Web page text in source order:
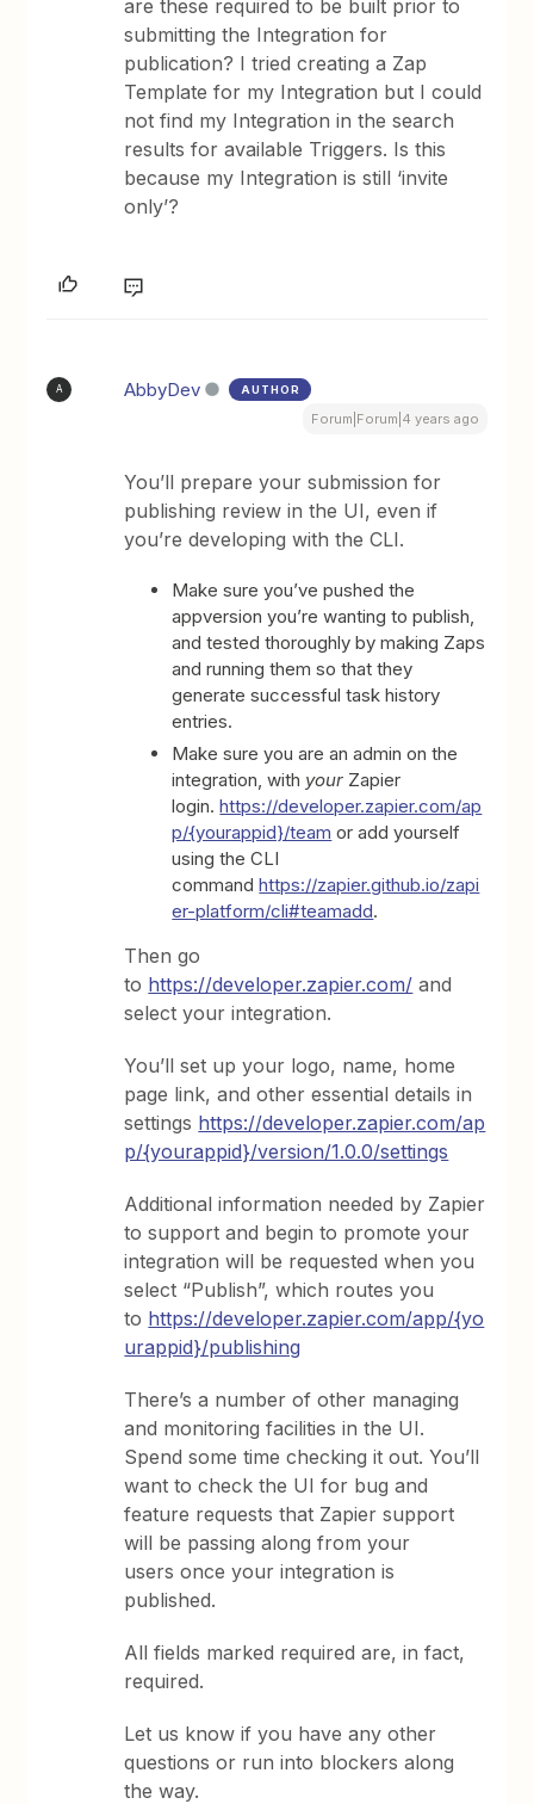
are these required to be built prior to
submitting the Integration for
publication? I tried creating a Zap
Template for my Integration but I could
not find my Integration in the search
results for available Triggers. Is this
because my Integration is still ‘invite
only’?
A AbbyDev AUTHOR
Forum|Forum|4 years ago
You’ll prepare your submission for
publishing review in the UI, even if
you’re developing with the CLI.
Make sure you’ve pushed the
appversion you’re wanting to publish,
and tested thoroughly by making Zaps
and running them so that they
generate successful task history
entries.
Make sure you are an admin on the
integration, with your Zapier
login.https://developer.zapier.com/ap
p/{yourappid}/team or add yourself
using the CLI
commandhttps://zapier.github.io/zapi
er-platform/cli#teamadd.
Then go
to https://developer.zapier.com/ and
select your integration.
You’ll set up your logo, name, home
page link, and other essential details in
settings https://developer.zapier.com/ap
p/{yourappid}/version/1.0.0/settings
Additional information needed by Zapier
to support and begin to promote your
integration will be requested when you
select “Publish”, which routes you
to https://developer.zapier.com/app/{yo
urappid}/publishing
There’s a number of other managing
and monitoring facilities in the UI.
Spend some time checking it out. You’ll
want to check the UI for bug and
feature requests that Zapier support
will be passing along from your
users once your integration is
published.
All fields marked required are, in fact,
required.
Let us know if you have any other
questions or run into blockers along
the way.